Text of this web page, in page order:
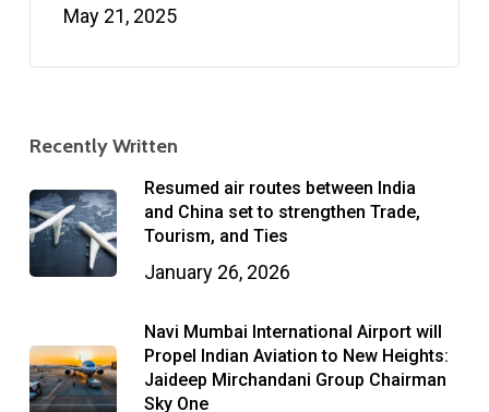
May 21, 2025
Recently Written
Resumed air routes between India
and China set to strengthen Trade,
Tourism, and Ties
January 26, 2026
Navi Mumbai International Airport will
Propel Indian Aviation to New Heights:
Jaideep Mirchandani Group Chairman
Sky One